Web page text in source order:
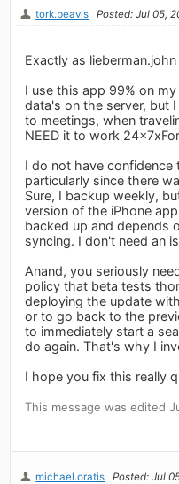
tork.beavis Posted: Jul 05,
Exactly as
I use this app 99% on
data's on the server, but
to meetings, when
NEED it to work
I do not have
particularly since there
Sure, I backup weekly,
version of the iPhone
backed up and depends
syncing. I don't need an
Anand, you seriously
policy that beta tests
deploying the update
or to go back to the
to immediately start a
do again. That's why I
I hope you fix this really
This message was edited
michael.oratis Posted: Jul